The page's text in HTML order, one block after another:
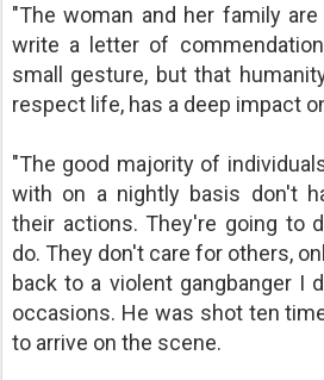
"The woman and her family
write a letter of
small gesture, but that
respect life, has a deep impact
"The good majority of
with on a nightly basis don't
their actions. They're going to
do. They don't care for others,
back to a violent gangbanger I
occasions. He was shot ten
to arrive on the scene.